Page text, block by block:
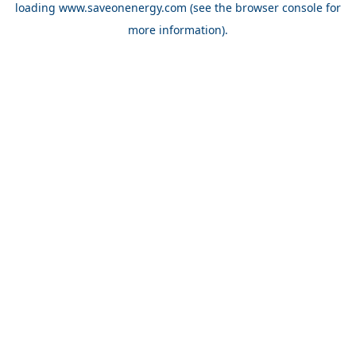
loading www.saveonenergy.com (see the browser console for
more information).